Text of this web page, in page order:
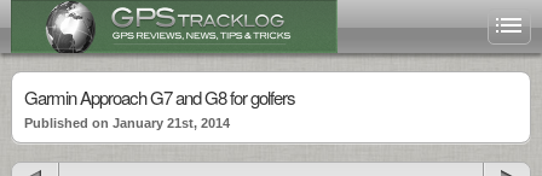
Garmin Approach G7 and G8 for golfers
Published on January 21st, 2014